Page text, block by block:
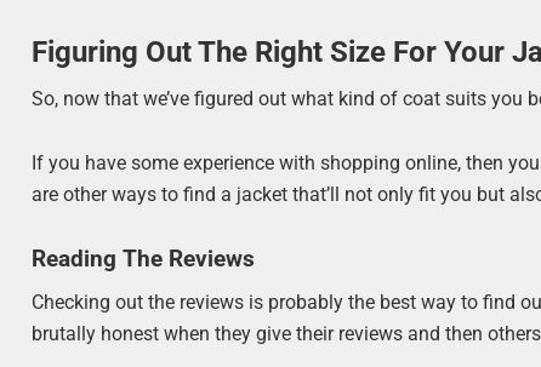
Figuring Out The Right Size For Your
So, now that we’ve figured out what kind of coat suits you
If you have some experience with shopping online, then
are other ways to find a jacket that’ll not only fit you but
Reading The Reviews
Checking out the reviews is probably the best way to find
brutally honest when they give their reviews and then